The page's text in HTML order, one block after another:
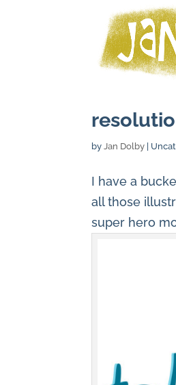
byJan Dolby |
I have a
all those
super hero